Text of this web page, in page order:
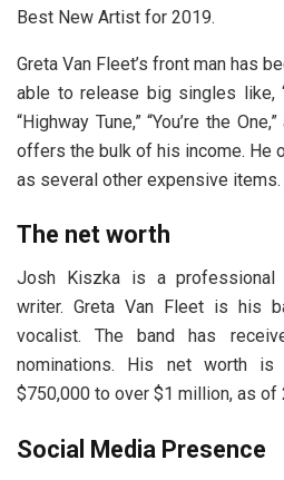
Best New Artist for 2019.
Greta Van Fleet’s front man has
able to release big singles like,
“Highway Tune,” “You’re the
offers the bulk of his income. He
as several other expensive items.
The net worth
Josh Kiszka is a professional
writer. Greta Van Fleet is his
vocalist. The band has
nominations. His net worth
$750,000 to over $1 million, as of
Social Media Presence